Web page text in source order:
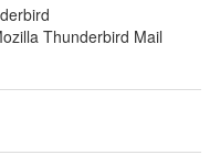
Thunderbird Mail